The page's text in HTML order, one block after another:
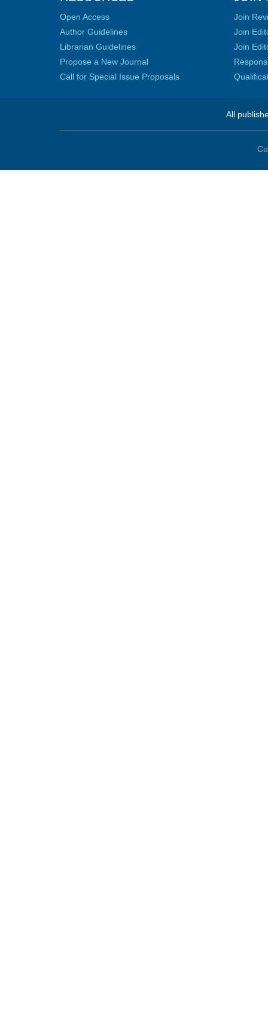
Open Access
Author Guidelines
Librarian Guidelines
Propose a New Journal
Call for Special Issue Proposals
Join
Join
Join
All